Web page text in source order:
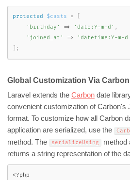
protected $casts =
'birthday'
=> 'date:Y-m-d' ,
'joined_at'
=> 'datetime:Y-m-d
;
Global Customization Via Carbon
Laravel extends the Carbon date
convenient customization of Carbon's
format. To customize how all Carbon
application are serialized, use the
method. The serializeUsing
method
returns a string representation of the
<?php